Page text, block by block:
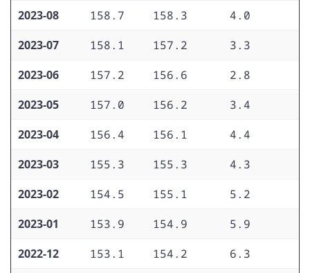
2023-08
158.7 158.3 4.0
2023-07
158.1 157.2 3.3
2023-06
157.2 156.6 2.8
2023-05
157.0 156.2 3.4
2023-04
156.4 156.1 4.4
2023-03
155.3 155.3 4.3
2023-02
154.5 155.1 5.2
2023-01
153.9 154.9 5.9
2022-12
153.1 154.2 6.3